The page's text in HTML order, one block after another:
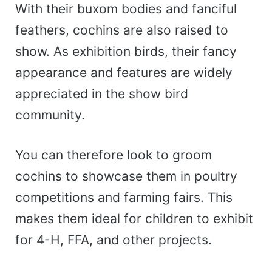
With their buxom bodies and fanciful
feathers, cochins are also raised to
show. As exhibition birds, their fancy
appearance and features are widely
appreciated in the show bird
community.
You can therefore look to groom
cochins to showcase them in poultry
competitions and farming fairs. This
makes them ideal for children to exhibit
for 4-H, FFA, and other projects.